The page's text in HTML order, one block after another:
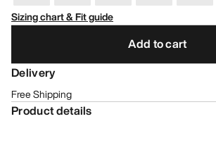
Sizing chart & Fit guide
Add to cart
Delivery
Free Shipping
Product details